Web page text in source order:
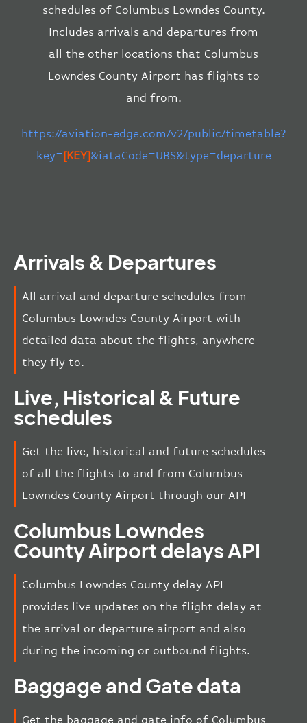
schedules of Columbus Lowndes County.
Includes arrivals and departures from
all the other locations that Columbus
Lowndes County Airport has flights to
and from.
https://aviation-edge.com/v2/public/timetable?
key=[KEY]&iataCode=UBS&type=departure
Arrivals & Departures
All arrival and departure schedules from
Columbus Lowndes County Airport with
detailed data about the flights, anywhere
they fly to.
Live, Historical & Future
schedules
Get the live, historical and future schedules
of all the flights to and from Columbus
Lowndes County Airport through our API
Columbus Lowndes
County Airport delays API
Columbus Lowndes County delay API
provides live updates on the flight delay at
the arrival or departure airport and also
during the incoming or outbound flights.
Baggage and Gate data
Get the baggage and gate info of Columbus